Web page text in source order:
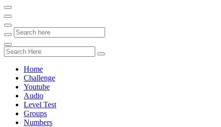
Home
Challenge
Youtube
Audio
Level Test
Groups
Numbers